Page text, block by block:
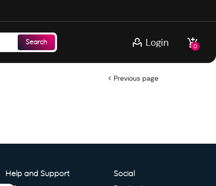
Search Login 0
Previous page
Help and Support Social